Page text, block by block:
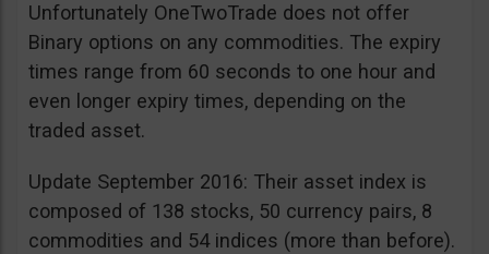
Unfortunately OneTwoTrade does not offer
Binary options on any commodities. The expiry
times range from 60 seconds to one hour and
even longer expiry times, depending on the
traded asset.
Update September 2016: Their asset index is
composed of 138 stocks, 50 currency pairs, 8
commodities and 54 indices (more than before).